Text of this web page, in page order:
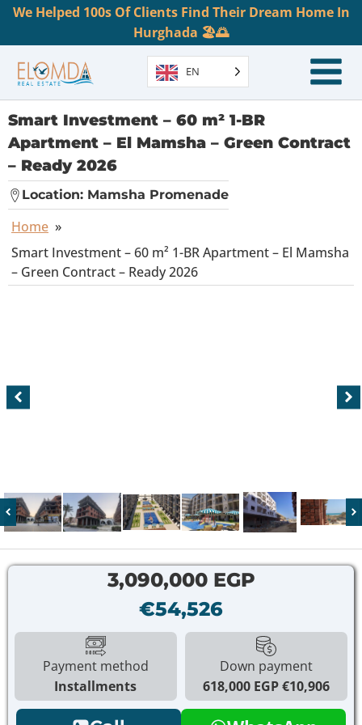
We Helped 100s Of Clients Find Their Dream Home In
Hurghada 🏖️🌅
EN
Smart Investment – 60 m² 1-BR
Apartment – El Mamsha – Green Contract
– Ready 2026
Location: Mamsha Promenade
Home »
Smart Investment – 60 m² 1-BR Apartment – El Mamsha
– Green Contract – Ready 2026
3,090,000 EGP
€54,526
Payment method
Installments
Down payment
618,000 EGP€10,906